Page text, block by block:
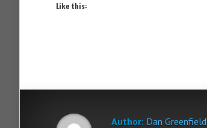
Like this:
Author: Dan Greenfield